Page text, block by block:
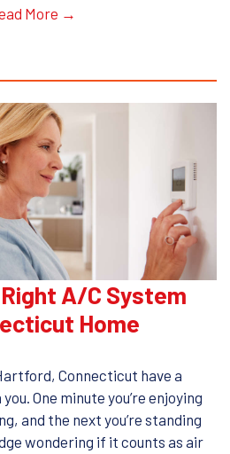
More →
A/C System
Home
Connecticut have a
One minute you’re enjoying
and the next you’re standing
wondering if it counts as air